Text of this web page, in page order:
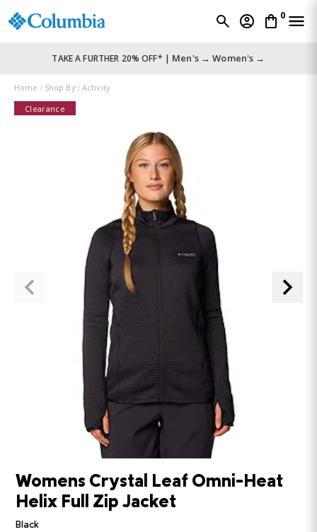
0
TAKE A FURTHER 20% OFF* | Men's → Women's →
Home Shop By
Activity
Clearance
Womens Crystal Leaf Omni-Heat
Helix Full Zip Jacket
Black